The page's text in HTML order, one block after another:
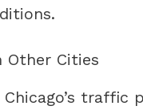
Other Cities
Chicago’s traffic